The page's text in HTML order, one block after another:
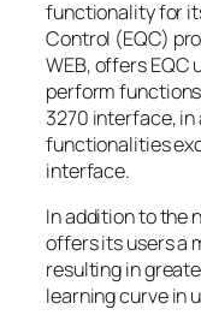
functionality for
Control (EQC)
WEB, offers
perform
3270 interface,
functionalities
interface.
In addition to the
offers its users a
resulting in
learning curve in